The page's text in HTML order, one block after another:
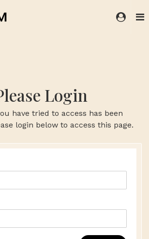
Login
have tried to access has been
login below to access this page.